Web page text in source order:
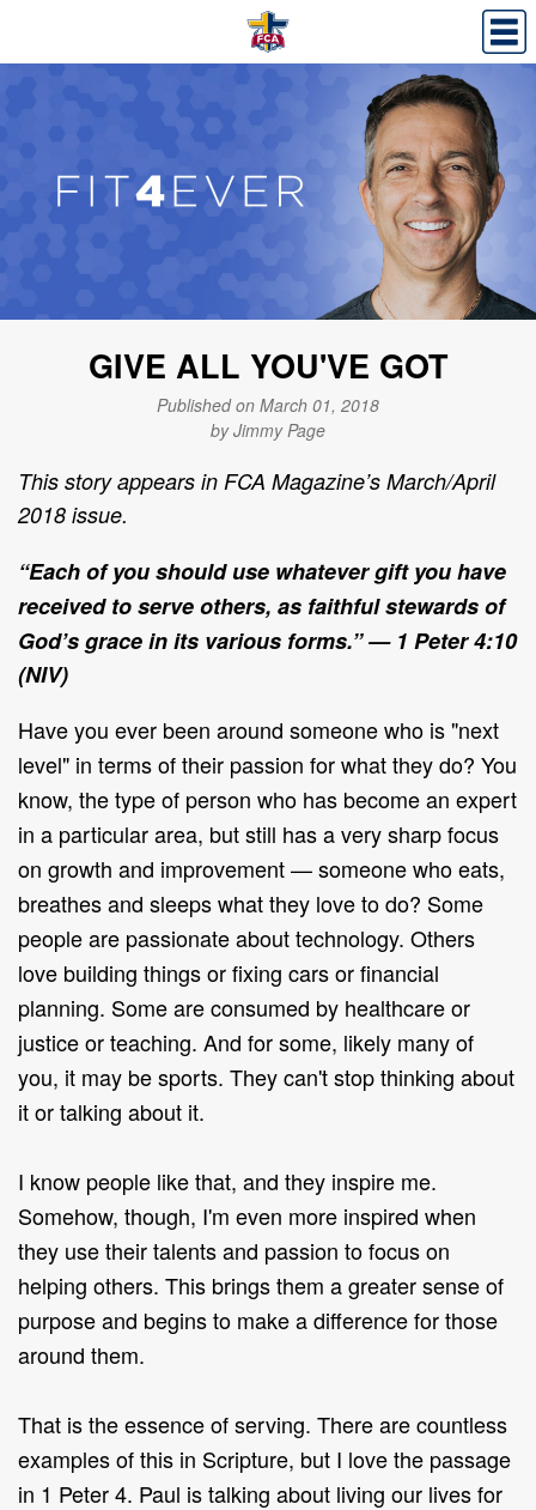
GIVE ALL YOU'VE GOT
Published on March 01, 2018
by Jimmy Page
This story appears in FCA Magazine’s March/April
2018 issue.
“Each of you should use whatever gift you have
received to serve others, as faithful stewards of
God’s grace in its various forms.”— 1 Peter 4:10
(NIV)
Have you ever been around someone who is "next
level" in terms of their passion for what they do? You
know, the type of person who has become an expert
in a particular area, but still has a very sharp focus
on growth and improvement — someone who eats,
breathes and sleeps what they love to do? Some
people are passionate about technology. Others
love building things or fixing cars or financial
planning. Some are consumed by healthcare or
justice or teaching. And for some, likely many of
you, it may be sports. They can't stop thinking about
it or talking about it.
I know people like that, and they inspire me.
Somehow, though, I'm even more inspired when
they use their talents and passion to focus on
helping others. This brings them a greater sense of
purpose and begins to make a difference for those
around them.
That is the essence of serving. There are countless
examples of this in Scripture, but I love the passage
in 1 Peter 4. Paul is talking about living our lives for